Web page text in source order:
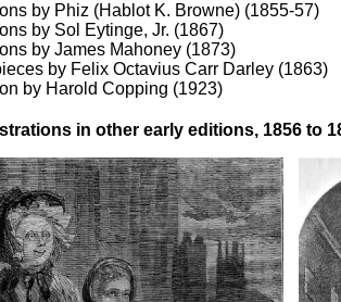
by Phiz (Hablot K. Browne) (1855-57)
by Sol Eytinge, Jr. (1867)
by James Mahoney (1873)
by Felix Octavius Carr Darley (1863)
by Harold Copping (1923)
in other early editions, 1856 to